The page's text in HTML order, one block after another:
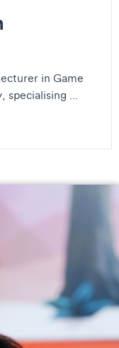
in Game
specialising ...